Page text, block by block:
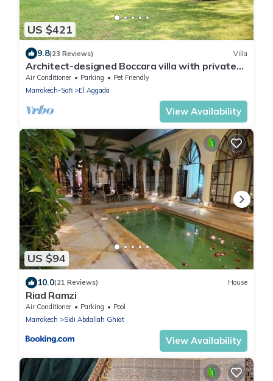
US $421
9.8(23 Reviews) Villa
Architect-designed Boccara villa with private
garden, pool and Jacuzzi not overlooked
Air Conditioner Parking
Pet Friendly
Marrakech-Safi
El Aggada
View Availability
US $94
10.0(21 Reviews) House
Riad Ramzi
Air Conditioner Parking
Pool
Marrakech
Sidi Abdallah Ghiat
View Availability